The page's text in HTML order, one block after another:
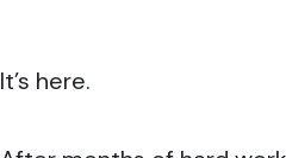
It’s here.